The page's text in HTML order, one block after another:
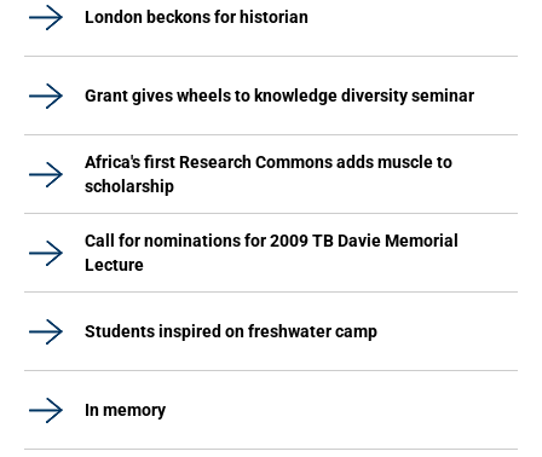
London beckons for historian
Grant gives wheels to knowledge diversity seminar
Africa's first Research Commons adds muscle to
scholarship
Call for nominations for 2009 TB Davie Memorial
Lecture
Students inspired on freshwater camp
In memory